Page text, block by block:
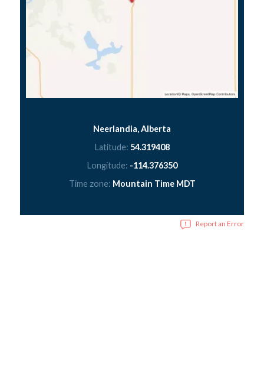
Neerlandia, Alberta
Latitude: 54.319408
Longitude: -114.376350
Time zone: Mountain Time MDT
Report an Error